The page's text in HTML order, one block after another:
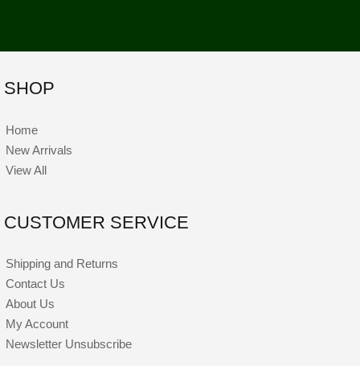
SHOP
Home
New Arrivals
View All
CUSTOMER SERVICE
Shipping and Returns
Contact Us
About Us
My Account
Newsletter Unsubscribe